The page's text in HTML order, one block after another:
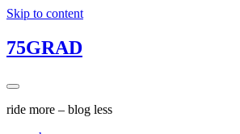
Skip to content
75GRAD
ride more – blog less